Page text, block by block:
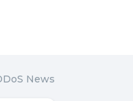
News